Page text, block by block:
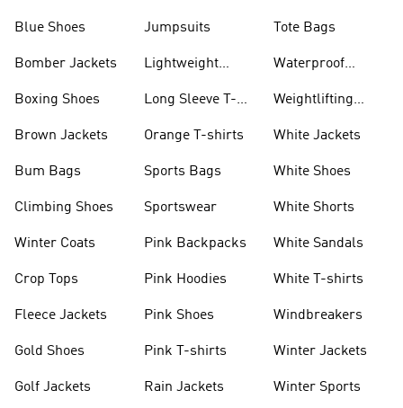
Blue Shoes
Bomber Jackets
Boxing Shoes
Brown Jackets
Bum Bags
Climbing Shoes
Winter Coats
Crop Tops
Fleece Jackets
Gold Shoes
Golf Jackets
Jumpsuits
Lightweight
Long Sleeve T-
Orange T-shirts
Sports Bags
Sportswear
Pink Backpacks
Pink Hoodies
Pink Shoes
Pink T-shirts
Rain Jackets
Tote Bags
Waterproof
Weightlifting
White Jackets
White Shoes
White Shorts
White Sandals
White T-shirts
Windbreakers
Winter Jackets
Winter Sports